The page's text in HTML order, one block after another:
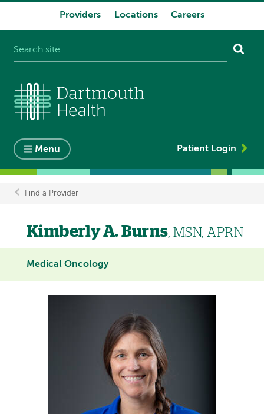
Providers Locations Careers
Menu Patient Login
Breadcrumb
Find a Provider
Kimberly A. Burns, MSN, APRN
Medical Oncology